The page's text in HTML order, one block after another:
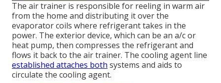
The air trainer is responsible for reeling in warm air
from the home and distributing it over the
evaporator coils where refrigerant takes in the
power. The exterior device, which can be an a/c or
heat pump, then compresses the refrigerant and
flows it back to the air trainer. The cooling agent line
established attaches both systems and aids to
circulate the cooling agent.